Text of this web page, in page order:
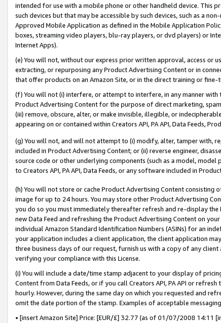
intended for use with a mobile phone or other handheld device. This
such devices but that may be accessible by such devices, such as a
Approved Mobile Application as defined in the Mobile Application
boxes, streaming video players, blu-ray players, or dvd players) or
Internet Apps).
(e) You will not, without our express prior written approval, access or
extracting, or repurposing any Product Advertising Content or in
that offer products on an Amazon Site, or in the direct training or
(f) You will not (i) interfere, or attempt to interfere, in any manner
Product Advertising Content for the purpose of direct marketing,
(iii) remove, obscure, alter, or make invisible, illegible, or
appearing on or contained within Creators API, PA API, Data Feeds,
(g) You will not, and will not attempt to (i) modify, alter, tamper with,
included in Product Advertising Content; or (ii) reverse engineer,
source code or other underlying components (such as a model,
to Creators API, PA API, Data Feeds, or any software included in
(h) You will not store or cache Product Advertising Content
image for up to 24 hours. You may store other Product Advertising
you do so you must immediately thereafter refresh and re-display the
new Data Feed and refreshing the Product Advertising Content on
individual Amazon Standard Identification Numbers (ASINs) for an
your application includes a client application, the client application
three business days of our request, furnish us with a copy of any
verifying your compliance with this License.
(i) You will include a date/time stamp adjacent to your display of
Content from Data Feeds, or if you call Creators API, PA API or
hourly. However, during the same day on which you requested and
omit the date portion of the stamp. Examples of acceptable
• [insert Amazon Site] Price: [EUR/£] 32.77 (as of 01/07/2008 14:11